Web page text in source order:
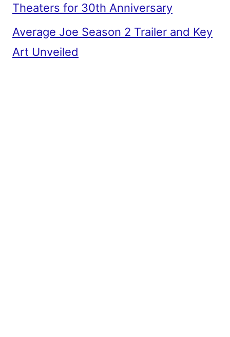
Theaters for 30th Anniversary
Average Joe Season 2 Trailer and Key
Art Unveiled